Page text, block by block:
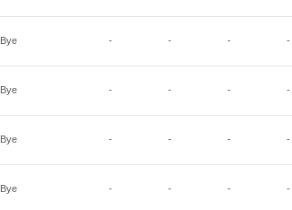
Bye - - - -
Bye - - - -
Bye - - - -
Bye - - - -